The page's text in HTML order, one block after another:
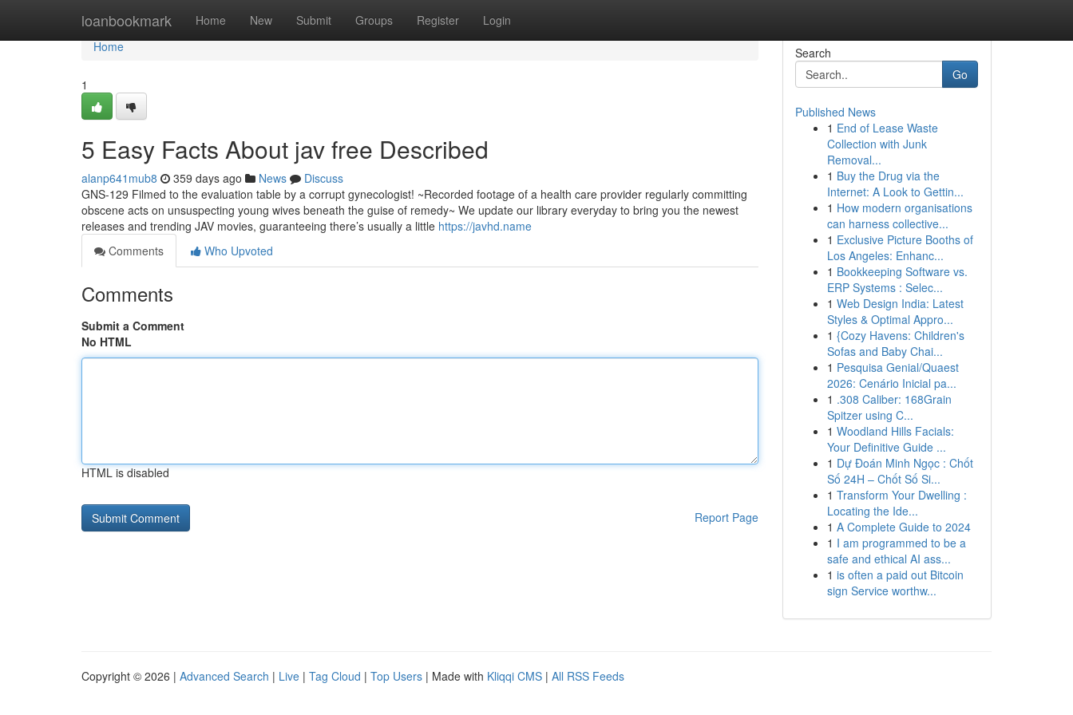
loanbookmark Home New Submit Groups Register Login
Home
Home
1
5 Easy Facts About jav free Described
alanp641mub8 359 days ago News
Discuss
GNS-129 Filmed to the evaluation table by a corrupt gynecologist! ~Recorded footage of a health care provider regularly committing
obscene acts on unsuspecting young wives beneath the guise of remedy~ We update our library everyday to bring you the newest
releases and trending JAV movies, guaranteeing there’s usually a little https://javhd.name
Comments
Who Upvoted
Comments
Submit a Comment
No HTML
HTML is disabled
Report Page
Search
Go
Published News
1 End of Lease Waste
Collection with Junk
Removal...
1 Buy the Drug via the
Internet: A Look to Gettin...
1 How modern organisations
can harness collective...
1 Exclusive Picture Booths of
Los Angeles: Enhanc...
1 Bookkeeping Software vs.
ERP Systems : Selec...
1 Web Design India: Latest
Styles & Optimal Appro...
1 {Cozy Havens: Children's
Sofas and Baby Chai...
1 Pesquisa Genial/Quaest
2026: Cenário Inicial pa...
1 .308 Caliber: 168Grain
Spitzer using C...
1 Woodland Hills Facials:
Your Definitive Guide ...
1 Dự Đoán Minh Ngọc : Chốt
Số 24H – Chốt Số Si...
1 Transform Your Dwelling :
Locating the Ide...
1 A Complete Guide to 2024
1 I am programmed to be a
safe and ethical AI ass...
1 is often a paid out Bitcoin
sign Service worthw...
Copyright © 2026 | Advanced Search | Live | Tag Cloud | Top Users | Made with Kliqqi CMS | All RSS Feeds